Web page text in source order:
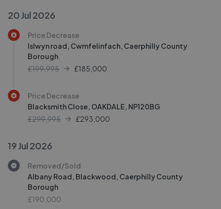
20 Jul 2026
Price Decrease
Islwyn road, Cwmfelinfach, Caerphilly County
Borough
£199,995
£185,000
Price Decrease
Blacksmith Close, OAKDALE, NP120BG
£299,995
£293,000
19 Jul 2026
Removed/Sold
Albany Road, Blackwood, Caerphilly County
Borough
£190,000